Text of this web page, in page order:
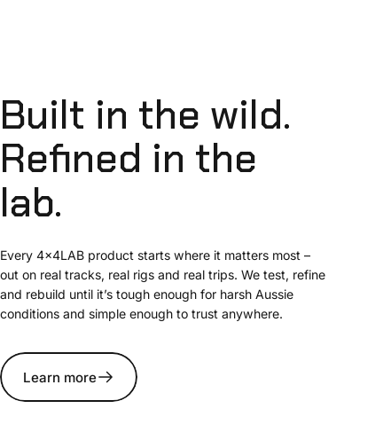
Built in the wild.
Refined in the
lab.
Every 4x4LAB product starts where it matters most –
out on real tracks, real rigs and real trips. We test, refine
and rebuild until it’s tough enough for harsh Aussie
conditions and simple enough to trust anywhere.
Learn more